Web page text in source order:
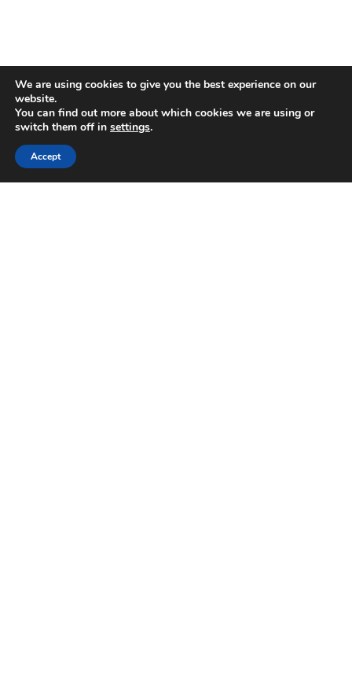
We are using cookies to give you the best experience on our
website.
You can find out more about which cookies we are using or
switch them off in settings.
Accept